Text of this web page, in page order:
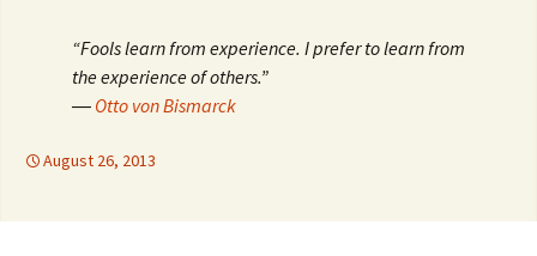
“Fools learn from experience. I prefer to learn from
the experience of others.”
― Otto von Bismarck
August 26, 2013